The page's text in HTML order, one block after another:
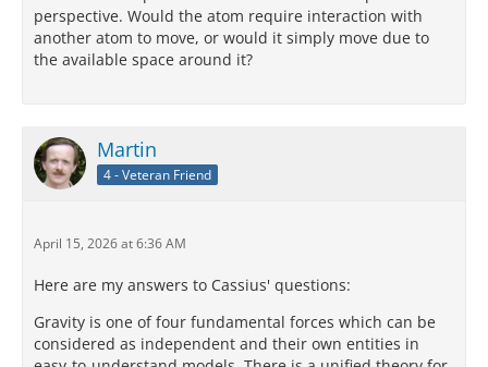
perspective. Would the atom require interaction with
another atom to move, or would it simply move due to
the available space around it?
Martin
4 - Veteran Friend
April 15, 2026 at 6:36 AM
Here are my answers to Cassius' questions:
Gravity is one of four fundamental forces which can be
considered as independent and their own entities in